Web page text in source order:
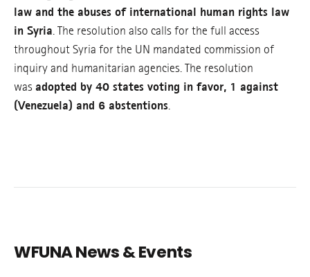
law and the abuses of international human rights law
in Syria . The resolution also calls for the full access
throughout Syria for the UN mandated commission of
inquiry and humanitarian agencies. The resolution
was adopted by 40 states voting in favor, 1 against
(Venezuela) and 6 abstentions
WFUNA News & Events